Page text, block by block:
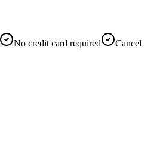
No credit card required
Cancel